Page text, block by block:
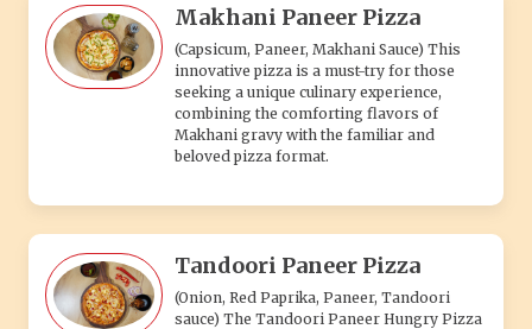
Makhani Paneer Pizza
(Capsicum, Paneer, Makhani Sauce) This
innovative pizza is a must-try for those
seeking a unique culinary experience,
combining the comforting flavors of
Makhani gravy with the familiar and
beloved pizza format.
Tandoori Paneer Pizza
(Onion, Red Paprika, Paneer, Tandoori
sauce) The Tandoori Paneer Hungry Pizza